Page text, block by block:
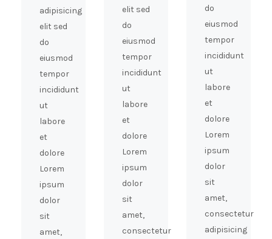
adipisicing
elit sed
do
eiusmod
tempor
incididunt
ut
labore
et
dolore
Lorem
ipsum
dolor
sit
amet,
elit sed
do
eiusmod
tempor
incididunt
ut
labore
et
dolore
Lorem
ipsum
dolor
sit
amet,
consectetur
do
eiusmod
tempor
incididunt
ut
labore
et
dolore
Lorem
ipsum
dolor
sit
amet,
consectetur
adipisicing